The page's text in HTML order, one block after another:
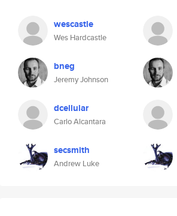
wescastle
Wes Hardcastle
bneg
Jeremy Johnson
dcellular
Carlo Alcantara
secsmith
Andrew Luke